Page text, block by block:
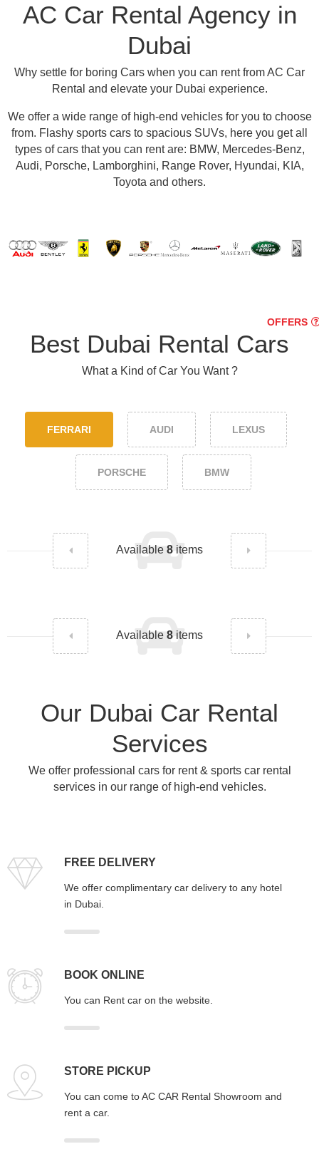
AC Car Rental Agency in
Dubai
Why settle for boring Cars when you can rent from AC Car
Rental and elevate your Dubai experience.
We offer a wide range of high-end vehicles for you to choose
from. Flashy sports cars to spacious SUVs, here you get all
types of cars that you can rent are: BMW, Mercedes-Benz,
Audi, Porsche, Lamborghini, Range Rover, Hyundai, KIA,
Toyota and others.
Best Dubai Rental Cars
OFFERS
What a Kind of Car You Want ?
FERRARI AUDI LEXUS
PORSCHE BMW
Available 8 items
Available 8 items
Our Dubai Car Rental
Services
We offer professional cars for rent & sports car rental
services in our range of high-end vehicles.
FREE DELIVERY
We offer complimentary car delivery to any hotel
in Dubai.
BOOK ONLINE
You can Rent car on the website.
STORE PICKUP
You can come to AC CAR Rental Showroom and
rent a car.